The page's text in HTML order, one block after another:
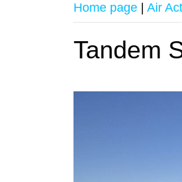
Home page Air
Tandem